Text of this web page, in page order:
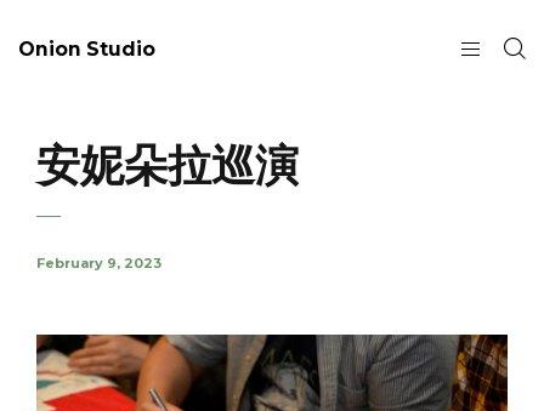
Onion Studio
安妮朵拉巡演
February 9, 2023